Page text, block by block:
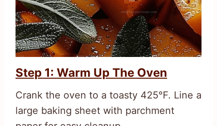
Step 1: Warm Up The Oven
Crank the oven to a toasty 425°F. Line a
large baking sheet with parchment